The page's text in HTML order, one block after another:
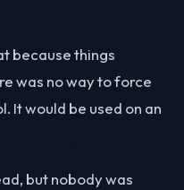
because things
was no way to force
It would be used on an
but nobody was